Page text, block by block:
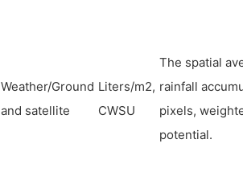
Weather/Ground
and satellite
Liters/m2,
CWSU
The spatial
rainfall
pixels,
potential.